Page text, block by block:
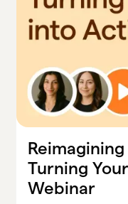
Reimagining
Turning
Webinar